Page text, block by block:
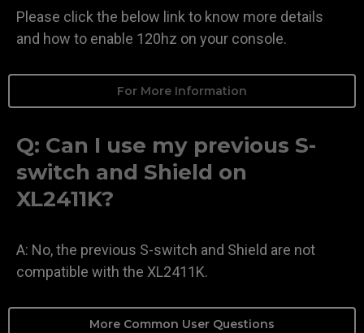
Please click the below link to know more details
and how to enable 120hz on your console.
For More Information
Q: Can I use my previous S-
switch and Shield on
XL2411K?
A: No, the previous S-switch and Shield are not
compatible with the XL2411K.
More Common User Questions